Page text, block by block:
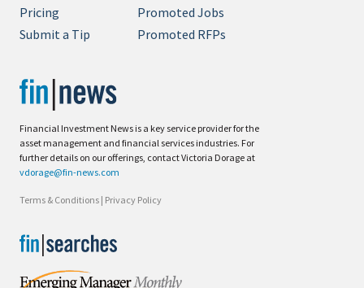
Financial Investment News is a key service provider for the
asset management and financial services industries. For
further details on our offerings, contact Victoria Dorage at
vdorage@fin-news.com
Terms & Conditions | Privacy Policy
Pricing
Submit a Tip
Promoted Jobs
Promoted RFPs